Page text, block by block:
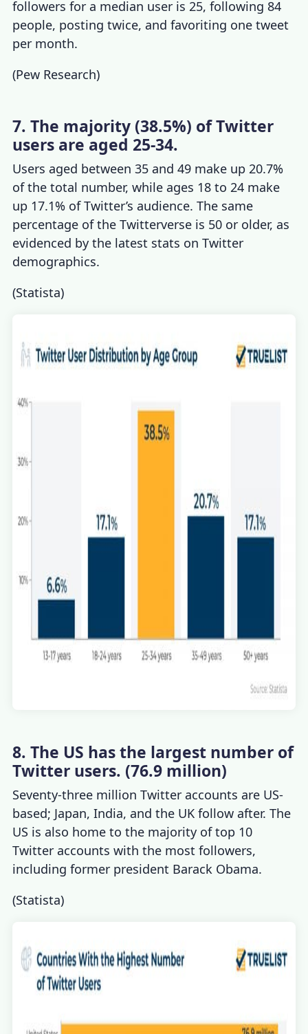
followers for a median user is 25, following 84
people, posting twice, and favoriting one tweet
per month.
(Pew Research)
7. The majority (38.5%) of Twitter
users are aged 25-34.
Users aged between 35 and 49 make up 20.7%
of the total number, while ages 18 to 24 make
up 17.1% of Twitter’s audience. The same
percentage of the Twitterverse is 50 or older, as
evidenced by the latest stats onTwitter
demographics.
(Statista)
8. The US has the largest number of
Twitter users. (76.9 million)
Seventy-three million Twitter accounts are US-
based; Japan, India, and the UK follow after. The
US is also home to the majority of top 10
Twitter accounts with the most followers,
including former president Barack Obama.
(Statista)